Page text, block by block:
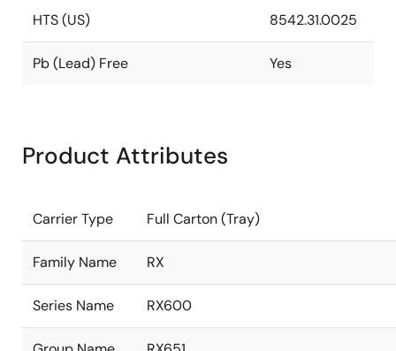
HTS (US) 8542.31.0025
Pb (Lead) Free Yes
Product Attributes
Carrier Type Full Carton (Tray)
Family Name RX
Series Name RX600